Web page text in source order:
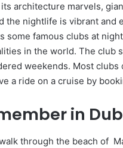
architecture marvels,
the nightlife is vibrant
some famous clubs at
in the world. The club
weekends. Most
a ride on a cruise by
in
through the beach of